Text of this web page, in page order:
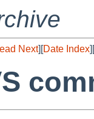
Next][Date Index][